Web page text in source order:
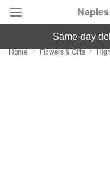
Deal of the Day
same-day
Home Flowers & Gifts